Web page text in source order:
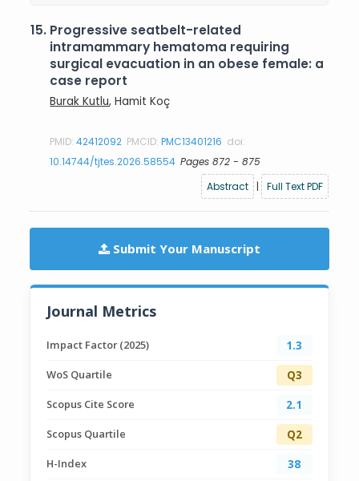
15. Progressive seatbelt-related
intramammary hematoma requiring
surgical evacuation in an obese female: a
case report
Burak Kutlu, Hamit Koç
PMID:42412092 PMCID:PMC13401216 doi:
10.14744/tjtes.2026.58554 Pages 872 - 875
Abstract
| Full Text PDF
Submit Your Manuscript
Journal Metrics
Impact Factor (2025) 1.3
WoS Quartile Q3
Scopus Cite Score 2.1
Scopus Quartile Q2
H-Index 38